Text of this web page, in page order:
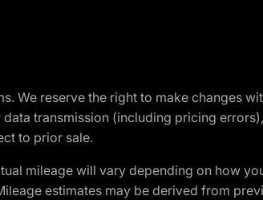
We reserve the right to make changes
transmission (including pricing
to prior sale.
mileage will vary depending on how
estimates may be derived from